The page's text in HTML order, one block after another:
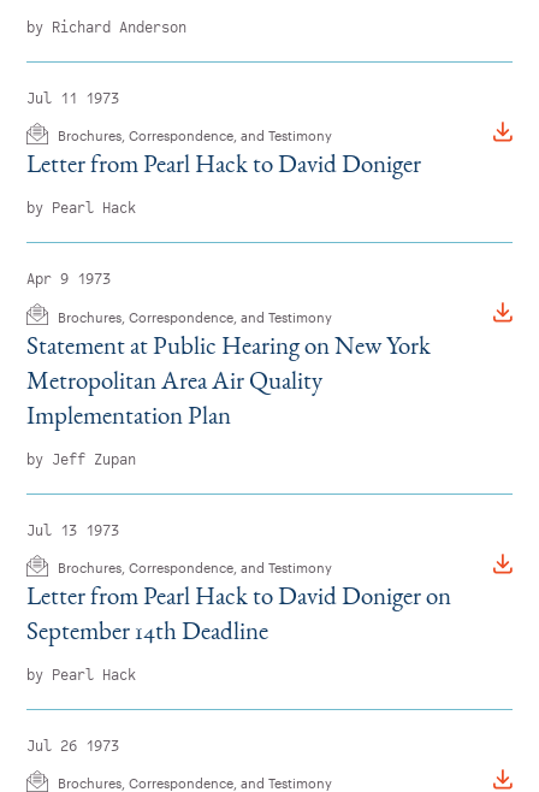
by Richard Anderson
Jul 11 1973
Brochures, Correspondence, and Testimony
Letter from Pearl Hack to David Doniger
by Pearl Hack
Apr 9 1973
Brochures, Correspondence, and Testimony
Statement at Public Hearing on New York
Metropolitan Area Air Quality
Implementation Plan
by Jeff Zupan
Jul 13 1973
Brochures, Correspondence, and Testimony
Letter from Pearl Hack to David Doniger on
September 14th Deadline
by Pearl Hack
Jul 26 1973
Brochures, Correspondence, and Testimony